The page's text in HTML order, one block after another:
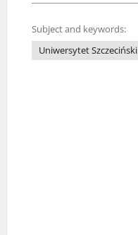
Subject and keywords:
Uniwersytet Szczeciński